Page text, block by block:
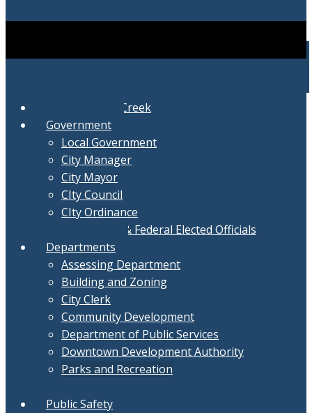
City of Swartz Creek
Government
Local Government
City Manager
City Mayor
CIty Council
CIty Ordinance
Local, State & Federal Elected Officials
Departments
Assessing Department
Building and Zoning
City Clerk
Community Development
Department of Public Services
Downtown Development Authority
Parks and Recreation
Public Safety